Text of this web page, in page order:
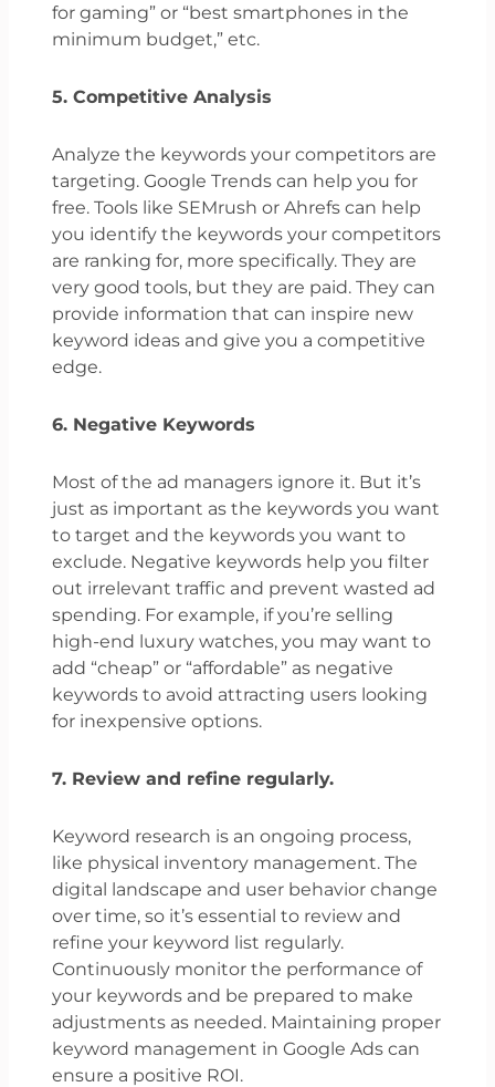
for gaming” or “best smartphones in the
minimum budget,” etc.
5. Competitive Analysis
Analyze the keywords your competitors are
targeting. Google Trends can help you for
free. Tools like SEMrush or Ahrefs can help
you identify the keywords your competitors
are ranking for, more specifically. They are
very good tools, but they are paid. They can
provide information that can inspire new
keyword ideas and give you a competitive
edge.
6. Negative Keywords
Most of the ad managers ignore it. But it’s
just as important as the keywords you want
to target and the keywords you want to
exclude. Negative keywords help you filter
out irrelevant traffic and prevent wasted ad
spending. For example, if you’re selling
high-end luxury watches, you may want to
add “cheap” or “affordable” as negative
keywords to avoid attracting users looking
for inexpensive options.
7. Review and refine regularly.
Keyword research is an ongoing process,
like physical inventory management. The
digital landscape and user behavior change
over time, so it’s essential to review and
refine your keyword list regularly.
Continuously monitor the performance of
your keywords and be prepared to make
adjustments as needed. Maintaining proper
keyword management in Google Ads can
ensure a positive ROI.